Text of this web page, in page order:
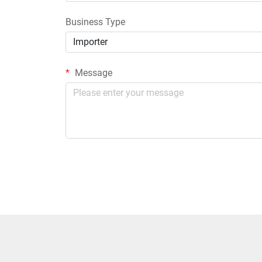
Business Type
Importer
Message